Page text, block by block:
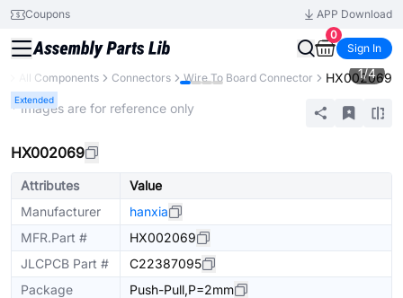
Coupons
APP Download
0
Sign In
All Components Connectors Wire To Board Connector HX002069
Extended
1/4
* Images are for reference only
HX002069
Attributes
Value
Manufacturer
hanxia
MFR.Part #
HX002069
JLCPCB Part #
C22387095
Package
Push-Pull,P=2mm